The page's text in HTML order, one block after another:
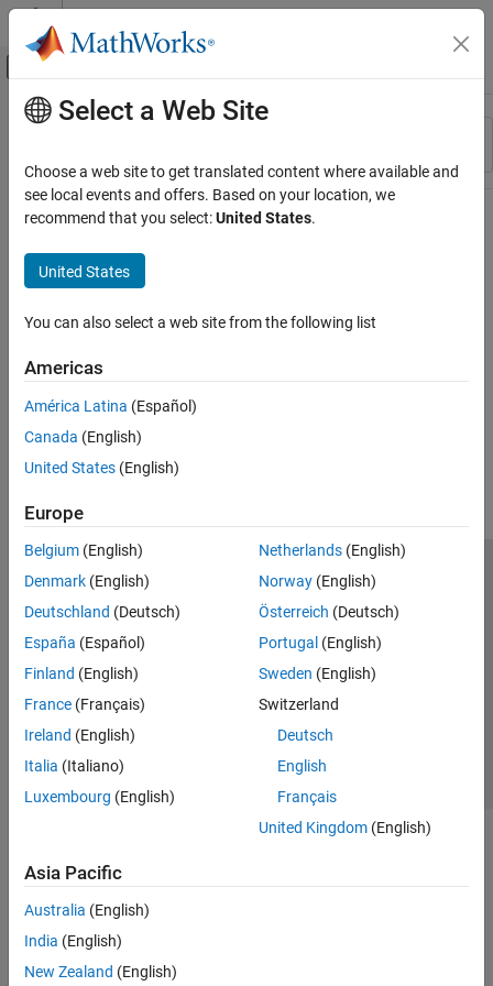
Skip to content
Off-Canvas Navigation Menu Toggle
Resource
Main Content
Select a Web Site
Choose a web site to get translated content where available and
see local events and offers. Based on your location, we
recommend that you select:United States.
United States
You can also select a web site from the following list
Americas
América Latina (Español)
Canada (English)
United States (English)
Europe
Belgium (English)
Denmark (English)
Deutschland (Deutsch)
España (Español)
Finland (English)
France (Français)
Ireland (English)
Italia (Italiano)
Luxembourg (English)
Netherlands(English)
Norway(English)
Österreich (Deutsch)
Portugal (English)
Sweden (English)
Switzerland
Deutsch
English
Français
United Kingdom(English)
Asia Pacific
Australia (English)
India (English)
New Zealand (English)
Trust Center Trademarks Privacy Policy
Preventing Piracy
Application Status
Modern Slavery Act Transparency Statement
Contact Us
© 1994-2026 The MathWorks, Inc.
Select a Web Site